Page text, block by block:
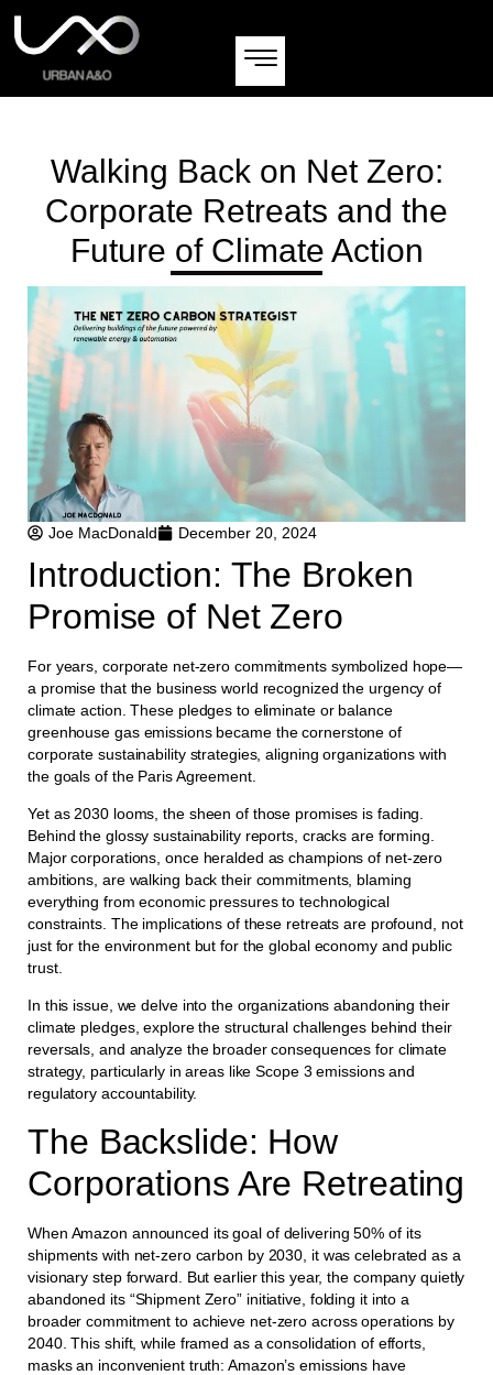
Walking Back on Net Zero:
Corporate Retreats and the
Future of Climate Action
Joe MacDonald December 20, 2024
Introduction: The Broken
Promise of Net Zero
For years, corporate net-zero commitments symbolized hope—
a promise that the business world recognized the urgency of
climate action. These pledges to eliminate or balance
greenhouse gas emissions became the cornerstone of
corporate sustainability strategies, aligning organizations with
the goals of the Paris Agreement.
Yet as 2030 looms, the sheen of those promises is fading.
Behind the glossy sustainability reports, cracks are forming.
Major corporations, once heralded as champions of net-zero
ambitions, are walking back their commitments, blaming
everything from economic pressures to technological
constraints. The implications of these retreats are profound, not
just for the environment but for the global economy and public
trust.
In this issue, we delve into the organizations abandoning their
climate pledges, explore the structural challenges behind their
reversals, and analyze the broader consequences for climate
strategy, particularly in areas like Scope 3 emissions and
regulatory accountability.
The Backslide: How
Corporations Are Retreating
When Amazon announced its goal of delivering 50% of its
shipments with net-zero carbon by 2030, it was celebrated as a
visionary step forward. But earlier this year, the company quietly
abandoned its “Shipment Zero” initiative, folding it into a
broader commitment to achieve net-zero across operations by
2040. This shift, while framed as a consolidation of efforts,
masks an inconvenient truth: Amazon’s emissions have